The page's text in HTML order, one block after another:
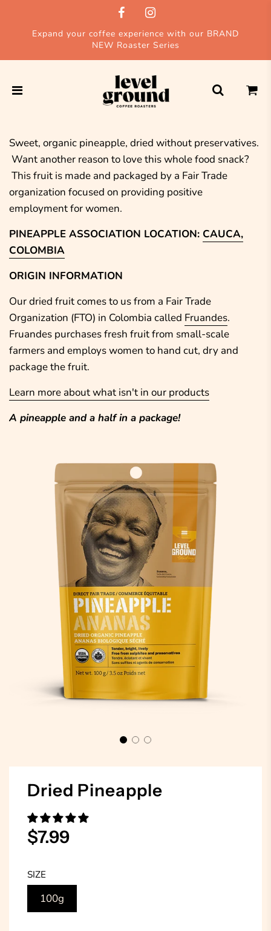
Expand your coffee experience with our BRAND
NEW Roaster Series
Sweet, organic pineapple, dried without preservatives.
Want another reason to love this whole food snack?
This fruit is made and packaged by a Fair Trade
organization focused on providing positive
employment for women.
PINEAPPLE ASSOCIATION LOCATION: CAUCA,
COLOMBIA
ORIGIN INFORMATION
Our dried fruit comes to us from a Fair Trade
Organization (FTO) in Colombia called Fruandes.
Fruandes purchases fresh fruit from small-scale
farmers and employs women to hand cut, dry and
package the fruit.
Learn more about what isn't in our products
A pineapple and a half in a package!
Dried Pineapple
Sale
price
Regular
price
$7.99
SIZE
100g